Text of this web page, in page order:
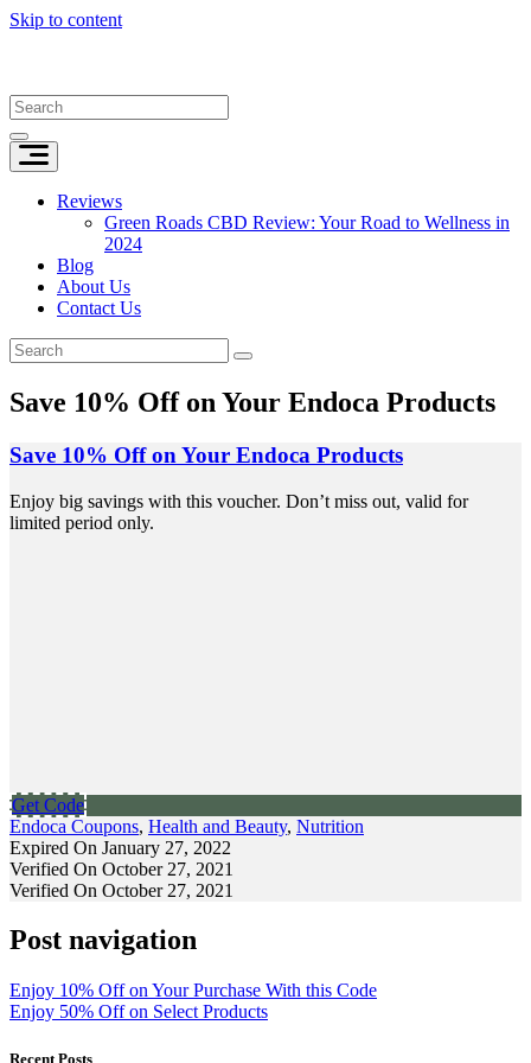
Skip to content
Reviews
Green Roads CBD Review: Your Road to Wellness in
2024
Blog
About Us
Contact Us
Save 10% Off on Your Endoca Products
Save 10% Off on Your Endoca Products
Enjoy big savings with this voucher. Don’t miss out, valid for
limited period only.
Get Code
Endoca Coupons, Health and Beauty, Nutrition
Expired On January 27, 2022
Verified On October 27, 2021
Verified On October 27, 2021
Post navigation
Enjoy 10% Off on Your Purchase With this Code
Enjoy 50% Off on Select Products
Recent Posts